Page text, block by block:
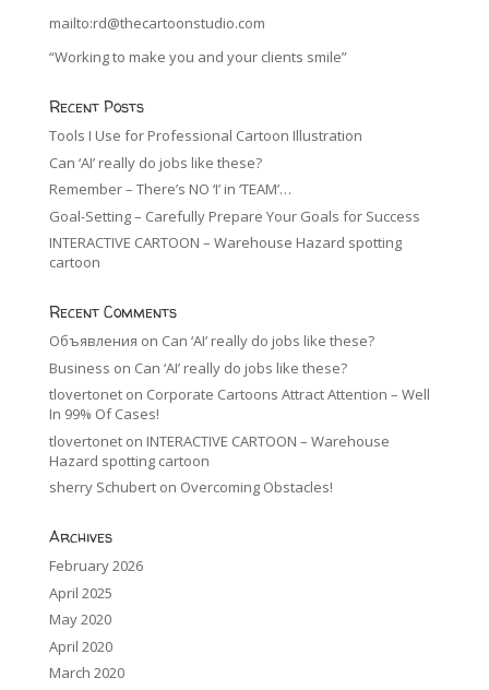
mailto:rd@thecartoonstudio.com
“Working to make you and your clients smile”
Recent Posts
Tools I Use for Professional Cartoon Illustration
Can ‘AI’ really do jobs like these?
Remember – There’s NO ‘I’ in ‘TEAM’…
Goal-Setting – Carefully Prepare Your Goals for Success
INTERACTIVE CARTOON – Warehouse Hazard spotting
cartoon
Recent Comments
Объявления on Can ‘AI’ really do jobs like these?
Business on Can ‘AI’ really do jobs like these?
tlovertoneton Corporate Cartoons Attract Attention – Well
In 99% Of Cases!
tlovertoneton INTERACTIVE CARTOON – Warehouse
Hazard spotting cartoon
sherry Schuberton Overcoming Obstacles!
Archives
February 2026
April 2025
May 2020
April 2020
March 2020